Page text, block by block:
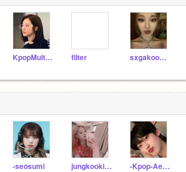
KpopMulti_Stan1 fiIter sxgakookies-
-seosumi jungkookiie- -Kpop-Aesthetics-